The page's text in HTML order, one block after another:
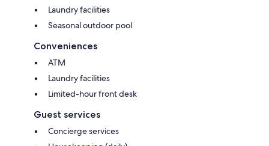
Laundry facilities
Seasonal outdoor pool
Conveniences
ATM
Laundry facilities
Limited-hour front desk
Guest services
Concierge services